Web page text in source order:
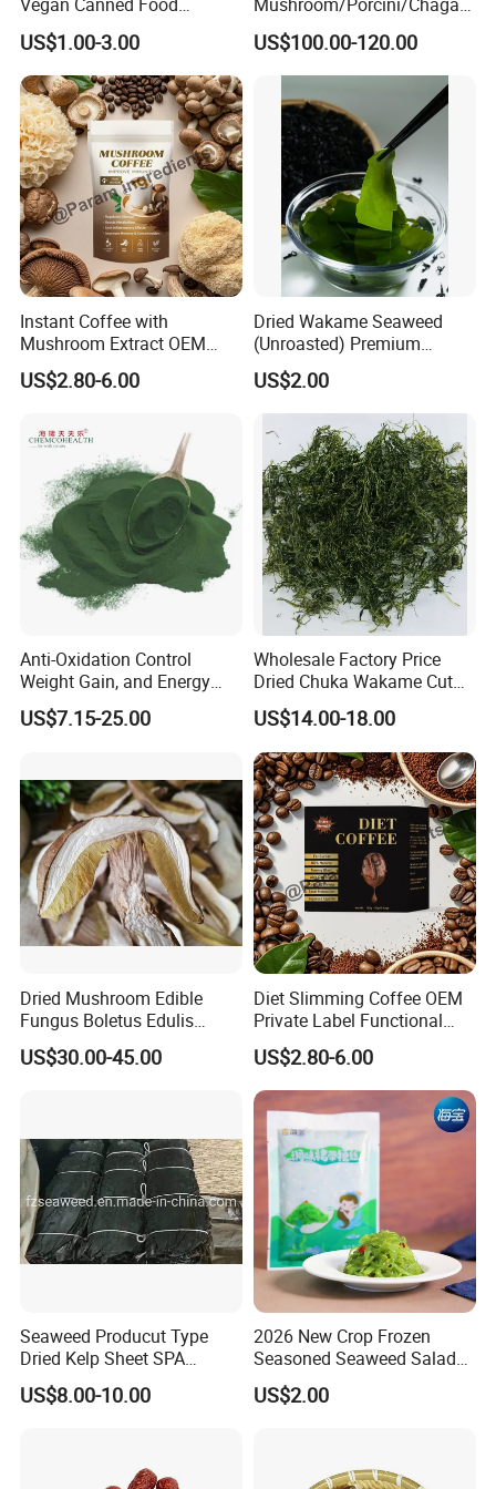
Storage
FAQ
Vegetable Can Shiitake Tin
Straw Mushroom
Champignon Slice Whole
Canned Mushroom Canned
Food
US$1.00-3.00
Reishi/Matsutake/Turkey
Tail Mushroom
US$100.00-120.00
Instant Coffee with
Mushroom Extract OEM
Private Label Functional
Mushroom Coffee Powder
US$2.80-6.00
Dried Wakame Seaweed
(Unroasted) Premium
Japanese Style Sea
Vegetable for Miso Soup,
Salads and Smoothies High
Rehydration, Rich in Iodine
and Calcium
US$2.00
Anti-Oxidation Control
Weight Gain, and Energy
Gain Organic Spirulina
Powder
US$7.15-25.00
Wholesale Factory Price
Dried Chuka Wakame Cut
Stem Seaweed
US$14.00-18.00
Dried Mushroom Edible
Fungus Boletus Edulis
Porcini
US$30.00-45.00
Diet Slimming Coffee OEM
Private Label Functional
Weight Management Coffee
Powder
US$2.80-6.00
Seaweed Producut Type
Dried Kelp Sheet SPA
Treatments
US$8.00-10.00
2026 New Crop Frozen
Seasoned Seaweed Salad
for Sale
US$2.00